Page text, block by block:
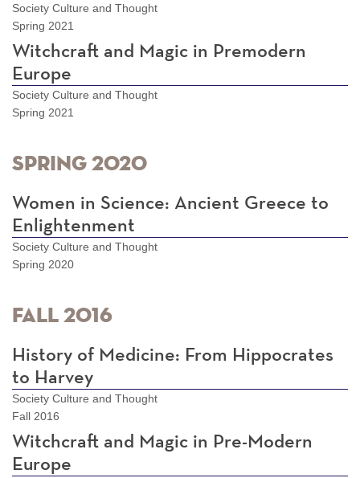
Society Culture and Thought
Spring 2021
Witchcraft and Magic in Premodern
Europe
Society Culture and Thought
Spring 2021
Spring 2020
Women in Science: Ancient Greece to
Enlightenment
Society Culture and Thought
Spring 2020
Fall 2016
History of Medicine: From Hippocrates
to Harvey
Society Culture and Thought
Fall 2016
Witchcraft and Magic in Pre-Modern
Europe